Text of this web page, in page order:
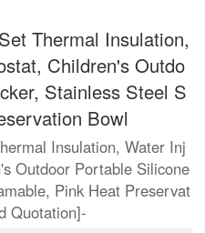
Thermal Insulation,
Children's Outdo
Stainless Steel S
Bowl
Insulation, Water Inj
Outdoor Portable Silicone
Pink Heat Preservat
Quotation]-